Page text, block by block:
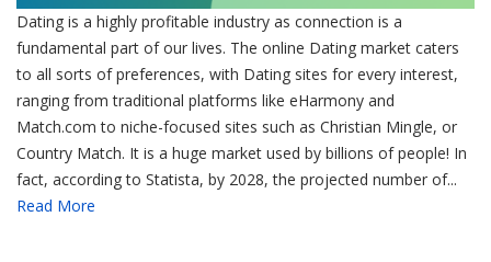
Dating is a highly profitable industry as connection is a
fundamental part of our lives. The online Dating market caters
to all sorts of preferences, with Dating sites for every interest,
ranging from traditional platforms like eHarmony and
Match.com to niche-focused sites such as Christian Mingle, or
Country Match. It is a huge market used by billions of people! In
fact, according to Statista, by 2028, the projected number of...
Read More